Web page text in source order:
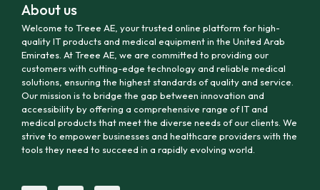
About us
Welcome to Treee AE, your trusted online platform for high-
quality IT products and medical equipment in the United Arab
Emirates. At Treee AE, we are committed to providing our
customers with cutting-edge technology and reliable medical
solutions, ensuring the highest standards of quality and service.
Our mission is to bridge the gap between innovation and
accessibility by offering a comprehensive range of IT and
medical products that meet the diverse needs of our clients. We
strive to empower businesses and healthcare providers with the
tools they need to succeed in a rapidly evolving world.